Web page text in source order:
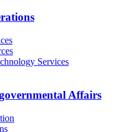
Services
Affairs